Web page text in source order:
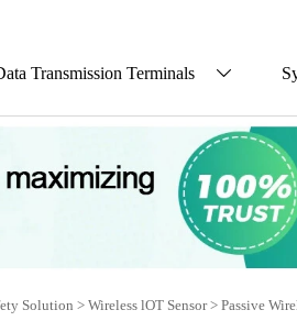
Transmission Terminals 
Solution > Wireless lOT Sensor> Passive